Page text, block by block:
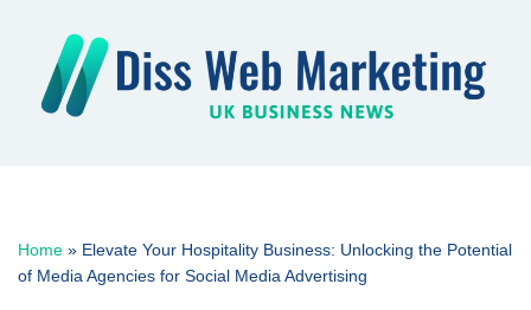
content
Home » Elevate Your Hospitality Business: Unlocking the Potential
of Media Agencies for Social Media Advertising